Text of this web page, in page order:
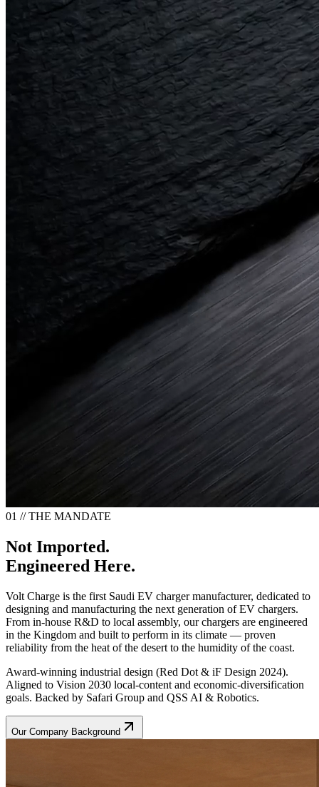
01 // THE MANDATE
Not Imported.
Engineered Here.
Volt Charge is the first Saudi EV charger manufacturer, dedicated to
designing and manufacturing the next generation of EV chargers.
From in-house R&D to local assembly, our chargers are engineered
in the Kingdom and built to perform in its climate — proven
reliability from the heat of the desert to the humidity of the coast.
Award-winning industrial design (Red Dot & iF Design 2024).
Aligned to Vision 2030 local-content and economic-diversification
goals. Backed by Safari Group and QSS AI & Robotics.
Our Company Background